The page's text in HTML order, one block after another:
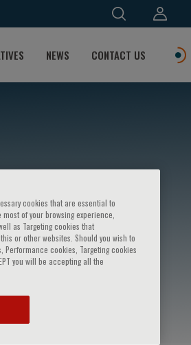
NEWS CONTACT US
cookies that are essential to
of your browsing experience,
as Targeting cookies that
or other websites. Should you wish to
cookies, Targeting cookies
you will be accepting all the